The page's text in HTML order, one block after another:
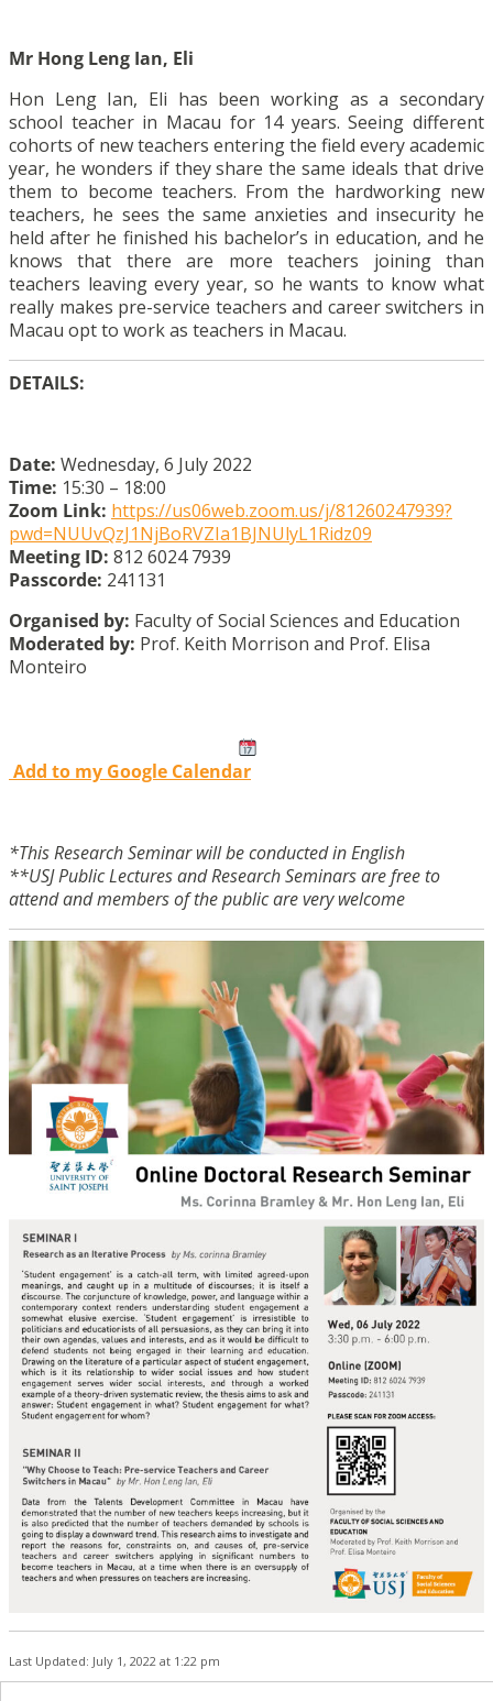
Mr Hong Leng Ian, Eli
Hon Leng Ian, Eli has been working as a secondary
school teacher in Macau for 14 years. Seeing different
cohorts of new teachers entering the field every academic
year, he wonders if they share the same ideals that drive
them to become teachers. From the hardworking new
teachers, he sees the same anxieties and insecurity he
held after he finished his bachelor’s in education, and he
knows that there are more teachers joining than
teachers leaving every year, so he wants to know what
really makes pre-service teachers and career switchers in
Macau opt to work as teachers in Macau.
DETAILS:
Date: Wednesday, 6 July 2022
Time: 15:30 – 18:00
Zoom Link: https://us06web.zoom.us/j/81260247939?
pwd=NUUvQzJ1NjBoRVZIa1BJNUlyL1Ridz09
Meeting ID: 812 6024 7939
Passcorde: 241131
Organised by: Faculty of Social Sciences and Education
Moderated by: Prof. Keith Morrison and Prof. Elisa
Monteiro
Add to my Google Calendar
*This Research Seminar will be conducted in English
**USJ Public Lectures and Research Seminars are free to
attend and members of the public are very welcome
Last Updated: July 1, 2022 at 1:22 pm